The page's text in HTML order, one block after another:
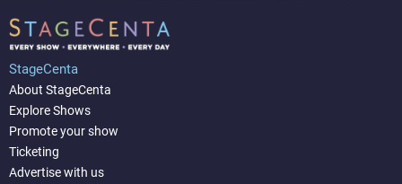
StageCenta
About StageCenta
Explore Shows
Promote your show
Ticketing
Advertise with us